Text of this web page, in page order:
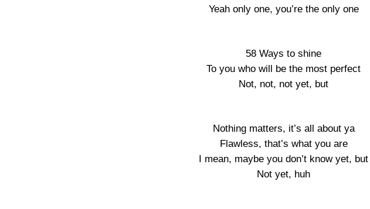
Yeah only one, you’re the only one
58 Ways to shine
To you who will be the most perfect
Not, not, not yet, but
Nothing matters, it’s all about ya
Flawless, that’s what you are
I mean, maybe you don’t know yet, but
Not yet, huh